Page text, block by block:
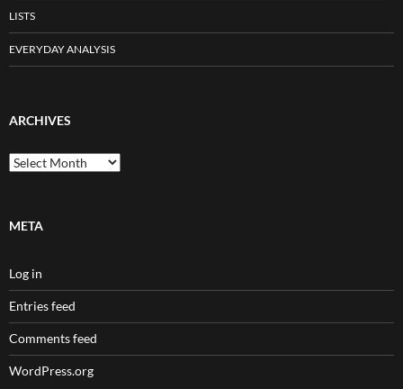
LISTS
EVERYDAY ANALYSIS
ARCHIVES
Archives
META
Log in
Entries feed
Comments feed
WordPress.org